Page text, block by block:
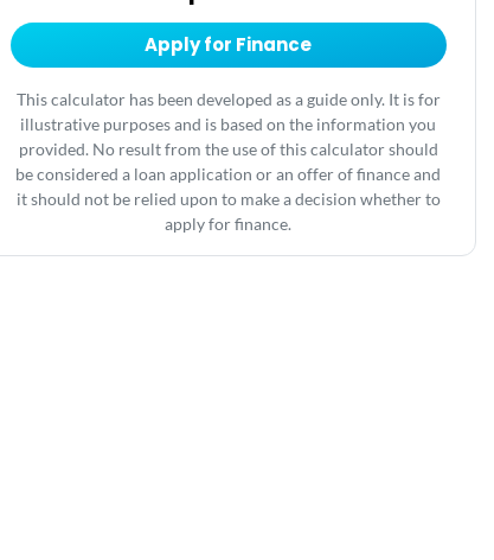
Apply for Finance
This calculator has been developed as a guide only. It is for
illustrative purposes and is based on the information you
provided. No result from the use of this calculator should
be considered a loan application or an offer of finance and
it should not be relied upon to make a decision whether to
apply for finance.